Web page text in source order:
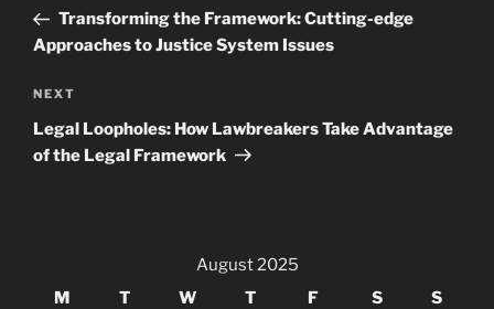
PostTransforming the Framework: Cutting-edge
Approaches to Justice System Issues
Next
Post
NEXT
Legal Loopholes: How Lawbreakers Take Advantage
of the Legal Framework
August 2025
M
T W T F S S